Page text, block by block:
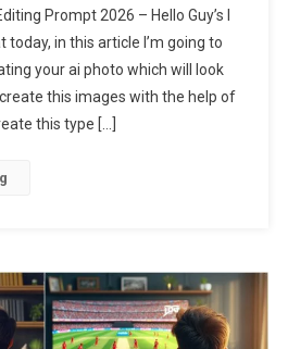
Ai
Photo
Editing
2026
|
Google
Gemini
Prompt 2026 – Hello Guy’s I
today, in this article I’m going to
your ai photo which will look
this images with the help of
this type […]